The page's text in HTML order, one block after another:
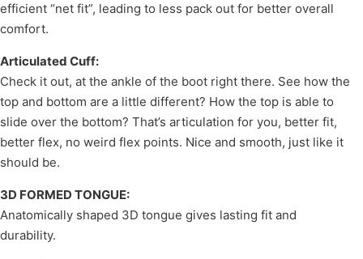
efficient “net fit”, leading to less pack out for better overall
comfort.
Articulated Cuff:
Check it out, at the ankle of the boot right there. See how the
top and bottom are a little different? How the top is able to
slide over the bottom? That’s articulation for you, better fit,
better flex, no weird flex points. Nice and smooth, just like it
should be.
3D FORMED TONGUE:
Anatomically shaped 3D tongue gives lasting fit and
durability.